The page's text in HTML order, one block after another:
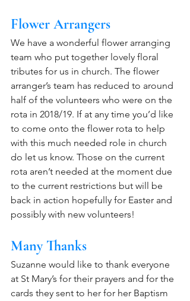
Flower Arrangers
We have a wonderful flower arranging
team who put together lovely floral
tributes for us in church. The flower
arranger’s team has reduced to around
half of the volunteers who were on the
rota in 2018/19. If at any time you’d like
to come onto the flower rota to help
with this much needed role in church
do let us know. Those on the current
rota aren’t needed at the moment due
to the current restrictions but will be
back in action hopefully for Easter and
possibly with new volunteers!
Many Thanks
Suzanne would like to thank everyone
at St Mary’s for their prayers and for the
cards they sent to her for her Baptism